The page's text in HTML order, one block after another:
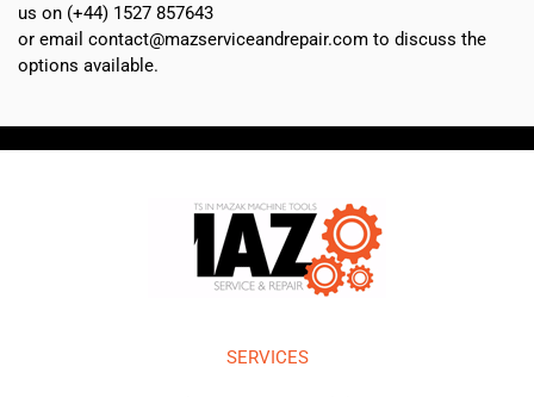
us on (+44) 1527 857643
or email contact@mazserviceandrepair.com to discuss the
options available.
SERVICES